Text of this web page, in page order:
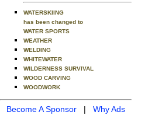
WATERSKIING
has been changed to
WATER SPORTS
WEATHER
WELDING
WHITEWATER
WILDERNESS SURVIVAL
WOOD CARVING
WOODWORK
Become A Sponsor | Why Ads